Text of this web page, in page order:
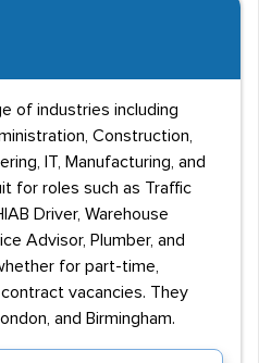
of industries including
Construction,
IT, Manufacturing, and
for roles such as Traffic
Driver, Warehouse
Advisor, Plumber, and
for part-time,
vacancies. They
and Birmingham.